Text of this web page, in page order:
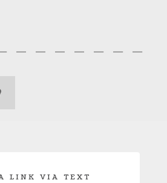
LINK VIA TEXT